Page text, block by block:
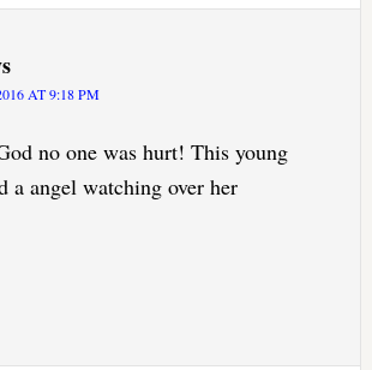
AT 9:18 PM
no one was hurt! This young
a angel watching over her